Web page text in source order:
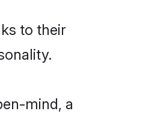
to their
mind, a